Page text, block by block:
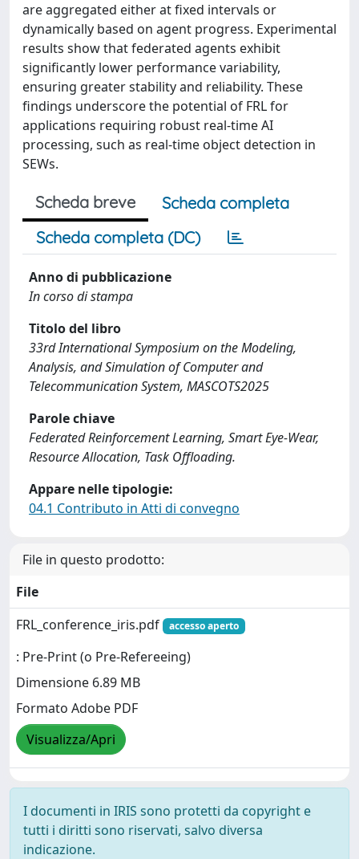
are aggregated either at fixed intervals or
dynamically based on agent progress. Experimental
results show that federated agents exhibit
significantly lower performance variability,
ensuring greater stability and reliability. These
findings underscore the potential of FRL for
applications requiring robust real-time AI
processing, such as real-time object detection in
SEWs.
Scheda breve
Scheda completa
Scheda completa (DC)
Anno di pubblicazione
In corso di stampa
Titolo del libro
33rd International Symposium on the Modeling,
Analysis, and Simulation of Computer and
Telecommunication System, MASCOTS2025
Parole chiave
Federated Reinforcement Learning, Smart Eye-Wear,
Resource Allocation, Task Offloading.
Appare nelle tipologie:
04.1 Contributo in Atti di convegno
File in questo prodotto:
File
FRL_conference_iris.pdf
accesso aperto
: Pre-Print (o Pre-Refereeing)
Dimensione 6.89 MB
Formato Adobe PDF
Visualizza/Apri
I documenti in IRIS sono protetti da copyright e
tutti i diritti sono riservati, salvo diversa
indicazione.